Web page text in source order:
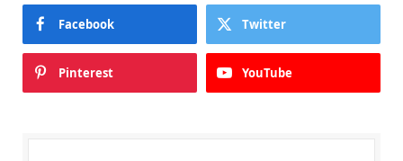
Facebook Twitter
Pinterest YouTube